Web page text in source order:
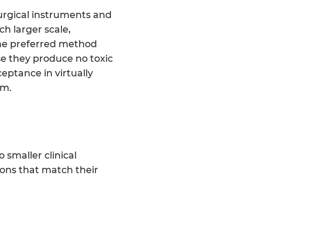
instruments and
larger scale,
preferred method
they produce no toxic
in virtually
smaller clinical
that match their